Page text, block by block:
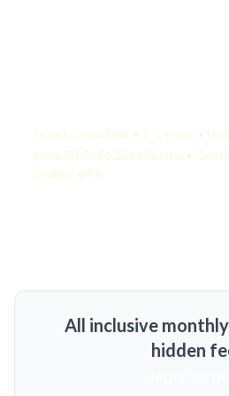
Travel Consultant • 2-5 Years •
KamelBPO: $1,254 USD/mo •
Savings: 64%
All inclusive
hidden